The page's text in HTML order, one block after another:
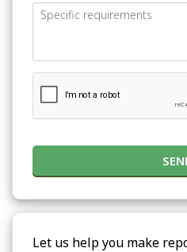
Let us help you make